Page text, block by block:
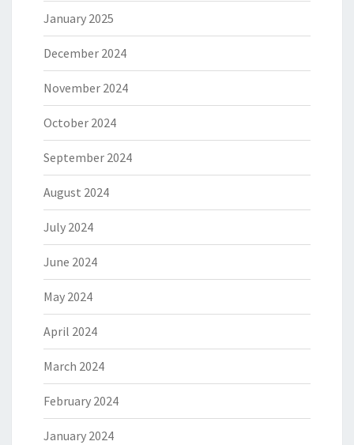
January 2025
December 2024
November 2024
October 2024
September 2024
August 2024
July 2024
June 2024
May 2024
April 2024
March 2024
February 2024
January 2024